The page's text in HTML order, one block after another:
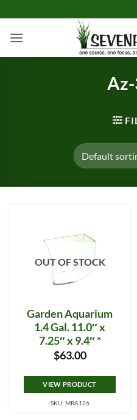
to
content
OUT OF STOCK
Garden Aquarium
1.4 Gal. 11.0″ x
7.25″ x 9.4″ *
$63.00
VIEW PRODUCT
SKU: MRA126